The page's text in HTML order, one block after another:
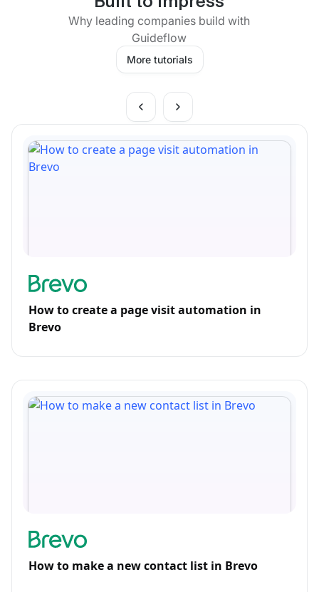
Why leading companies build with
Guideflow
More tutorials
How to create a page visit automation in
Brevo
How to make a new contact list in Brevo